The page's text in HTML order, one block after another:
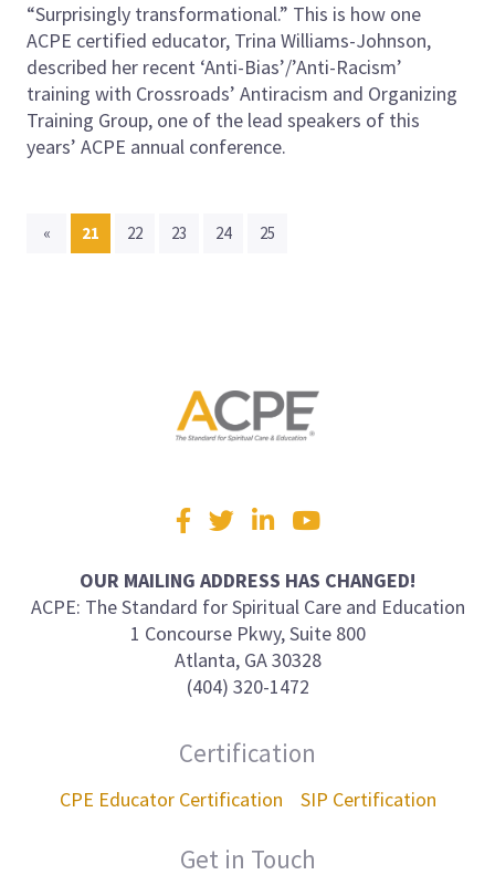
“Surprisingly transformational.” This is how one
ACPE certified educator, Trina Williams-Johnson,
described her recent ‘Anti-Bias’/’Anti-Racism’
training with Crossroads’ Antiracism and Organizing
Training Group, one of the lead speakers of this
years’ ACPE annual conference.
« 21 (current)
22 23 24 25
Visit
us
Facebook
TwitterLinkedInYouTube
OUR MAILING ADDRESS HAS CHANGED!
ACPE: The Standard for Spiritual Care and Education
1 Concourse Pkwy, Suite 800
Atlanta, GA 30328
(404) 320-1472
Certification
CPE Educator Certification SIP Certification
Get in Touch